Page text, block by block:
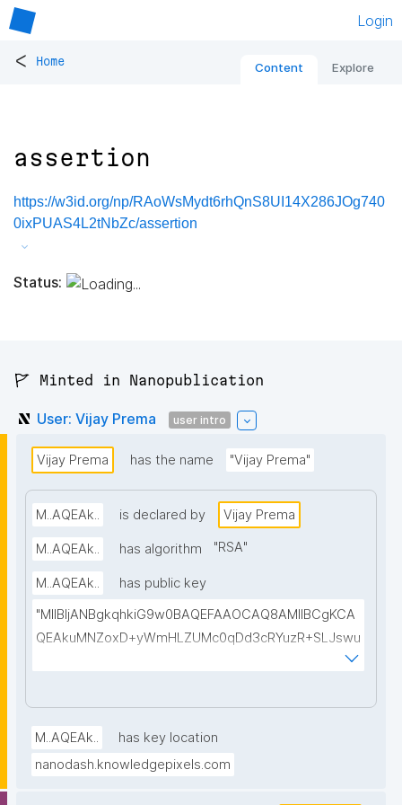
Login
< Home Content Explore
assertion
https://w3id.org/np/RAoWsMydt6rhQnS8UI14X286JOg740
0ixPUAS4L2tNbZc/assertion
Status:
🚩 Minted in Nanopublication
User: Vijay Prema user intro
Vijay Prema has the name "Vijay Prema"
M..AQEAk.. is declared by Vijay Prema
M..AQEAk.. has algorithm "RSA"
M..AQEAk..
has public key
"MIIBIjANBgkqhkiG9w0BAQEFAAOCAQ8AMIIBCgKCA
QEAkuMNZoxD+yWmHLZUMc0qDd3cRYuzR+SLJswu
udGygfms6atHRHflUh8NqmopJ9DcCmKXufsA7vee2
z7iBtwiQoccbbmJm+sF4pMmj/EmQNK8B+dtOQVips
okeqvheRfWnPk7Ilycvr+uqffCbAnDa+4eUIBqYsGSg6
M..AQEAk..
has key location
nanodash.knowledgepixels.com